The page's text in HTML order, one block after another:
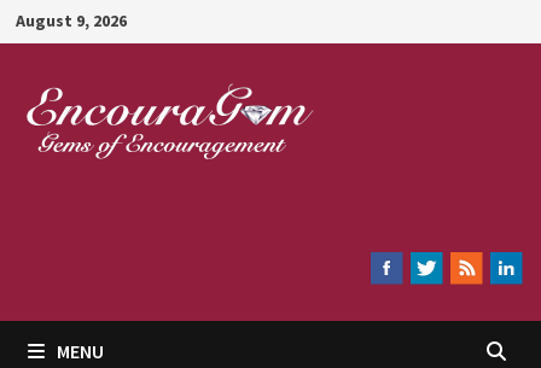
Skip
to
content
August 9, 2026
MENU